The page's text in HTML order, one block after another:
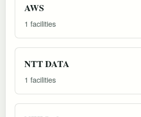
AWS
1 facilities
NTT DATA
1 facilities